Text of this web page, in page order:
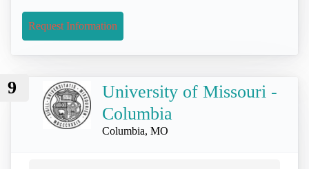
Request Information
9
University of Missouri -
Columbia
Columbia, MO